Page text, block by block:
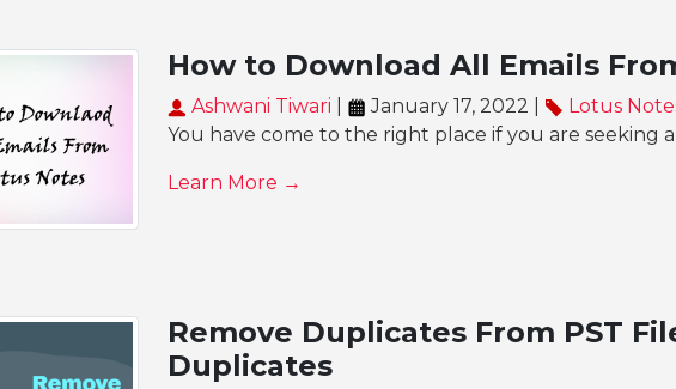
How to Download All Emails
Ashwani Tiwari January 17, 2022 | Lotus
You have come to the right place if you are seeking
Learn More →
Remove Duplicates From PST
Duplicates